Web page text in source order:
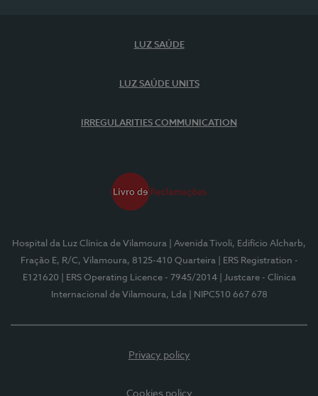
LUZ SAÚDE
LUZ SAÚDE UNITS
IRREGULARITIES COMMUNICATION
Hospital da Luz Clínica de Vilamoura
| Avenida Tivoli, Edifício Alcharb,
Fração E, R/C, Vilamoura, 8125-410 Quarteira
| ERS Registration -
E121620
| ERS Operating Licence - 7945/2014
| Justcare - Clínica
Internacional de Vilamoura, Lda
| NIPC510 667 678
Privacy policy
Cookies policy